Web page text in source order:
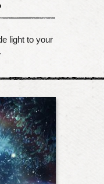
light to your